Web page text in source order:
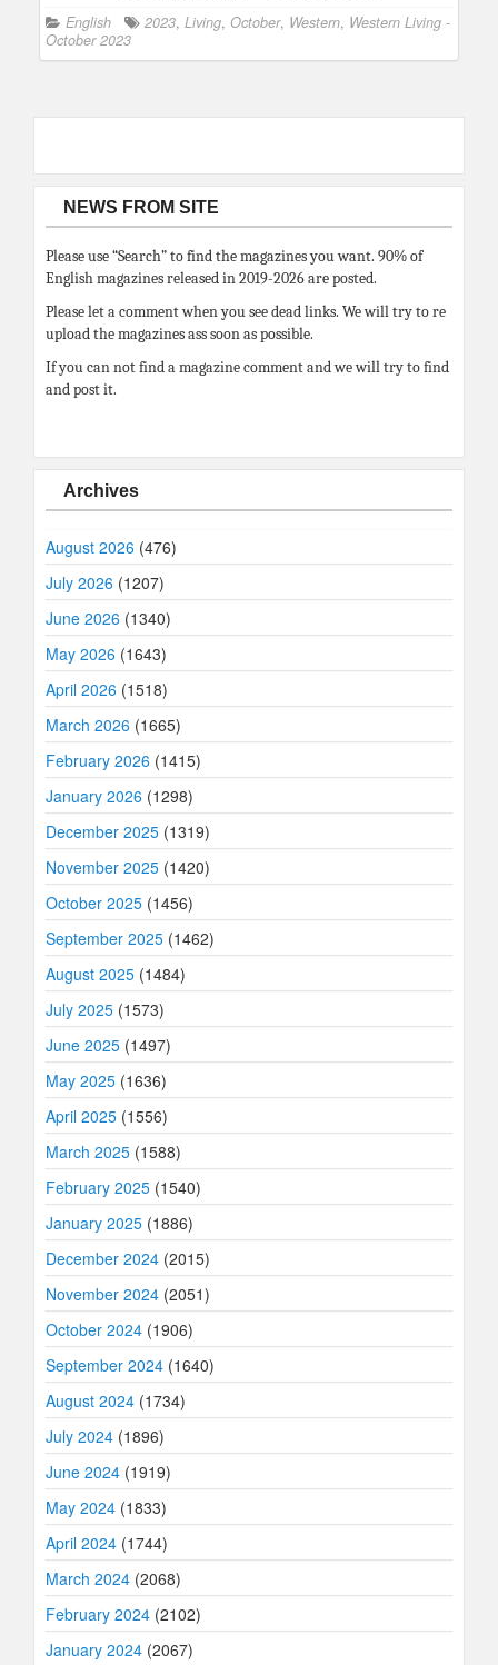
English 2023, Living, October, Western, Western Living -
October 2023
NEWS FROM SITE
Please use “Search” to find the magazines you want. 90% of
English magazines released in 2019-2026 are posted.
Please let a comment when you see dead links. We will try to re
upload the magazines ass soon as possible.
If you can not find a magazine comment and we will try to find
and post it.
Archives
August 2026 (476)
July 2026 (1207)
June 2026 (1340)
May 2026 (1643)
April 2026 (1518)
March 2026 (1665)
February 2026 (1415)
January 2026 (1298)
December 2025 (1319)
November 2025 (1420)
October 2025 (1456)
September 2025 (1462)
August 2025 (1484)
July 2025 (1573)
June 2025 (1497)
May 2025 (1636)
April 2025 (1556)
March 2025 (1588)
February 2025 (1540)
January 2025 (1886)
December 2024 (2015)
November 2024 (2051)
October 2024 (1906)
September 2024 (1640)
August 2024 (1734)
July 2024 (1896)
June 2024 (1919)
May 2024 (1833)
April 2024 (1744)
March 2024 (2068)
February 2024 (2102)
January 2024 (2067)